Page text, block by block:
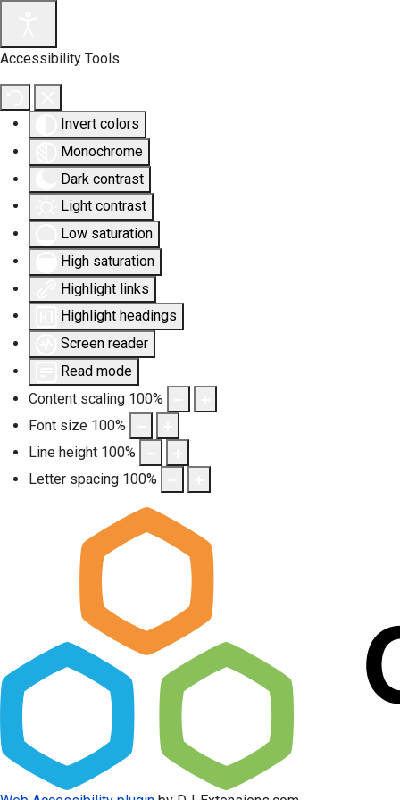
Accessibility Tools
Invert colors
Monochrome
Dark contrast
Light contrast
Low saturation
High saturation
Highlight links
Highlight headings
Screen reader
Read mode
Content scaling 100%
Font size 100%
Line height 100%
Letter spacing 100%